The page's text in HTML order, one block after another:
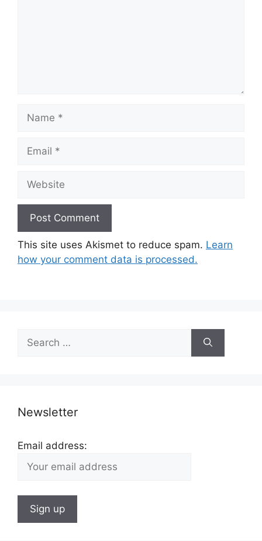
Name
Email
Website
This site uses Akismet to reduce spam. Learn
how your comment data is processed.
for:
Newsletter
Email address: